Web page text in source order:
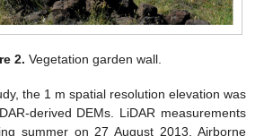
2. Vegetation garden wall.
the 1 m spatial resolution elevation was
derived DEMs. LiDAR measurements
summer on 27 August 2013. Airborne